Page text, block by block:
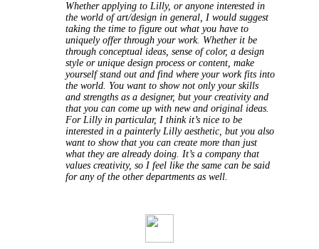
Whether applying to Lilly, or anyone interested in
the world of art/design in general, I would suggest
taking the time to figure out what you have to
uniquely offer through your work. Whether it be
through conceptual ideas, sense of color, a design
style or unique design process or content, make
yourself stand out and find where your work fits into
the world. You want to show not only your skills
and strengths as a designer, but your creativity and
that you can come up with new and original ideas.
For Lilly in particular, I think it’s nice to be
interested in a painterly Lilly aesthetic, but you also
want to show that you can create more than just
what they are already doing. It’s a company that
values creativity, so I feel like the same can be said
for any of the other departments as well.